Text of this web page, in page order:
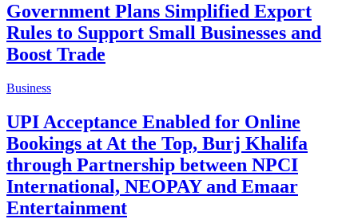
Government Plans Simplified Export
Rules to Support Small Businesses and
Boost Trade
Business
UPI Acceptance Enabled for Online
Bookings at At the Top, Burj Khalifa
through Partnership between NPCI
International, NEOPAY and Emaar
Entertainment